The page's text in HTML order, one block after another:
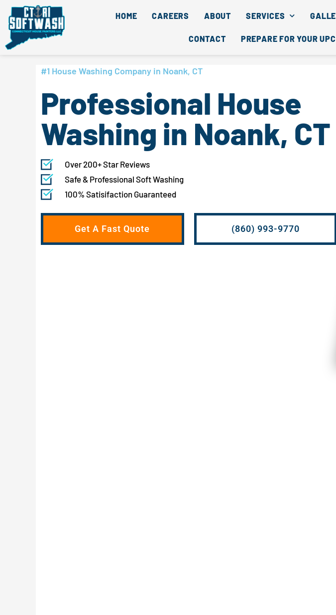
content
Skip
content
HOME CAREERS ABOUT SERVICES
CONTACT PREPARE FOR YOUR
#1 House Washing Company in Noank, CT
Professional House
Washing in Noank, CT
Over 200+ Star Reviews
Safe & Professional Soft Washing
100% Satisifaction Guaranteed
Get A Fast Quote (860) 993-9770